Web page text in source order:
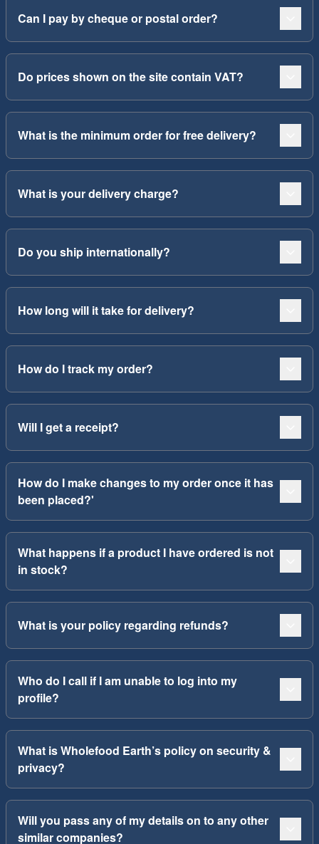
Can I pay by cheque or postal order?
Do prices shown on the site contain VAT?
What is the minimum order for free delivery?
What is your delivery charge?
Do you ship internationally?
How long will it take for delivery?
How do I track my order?
Will I get a receipt?
How do I make changes to my order once it has
been placed?'
What happens if a product I have ordered is not
in stock?
What is your policy regarding refunds?
Who do I call if I am unable to log into my
profile?
What is Wholefood Earth’s policy on security &
privacy?
Will you pass any of my details on to any other
similar companies?